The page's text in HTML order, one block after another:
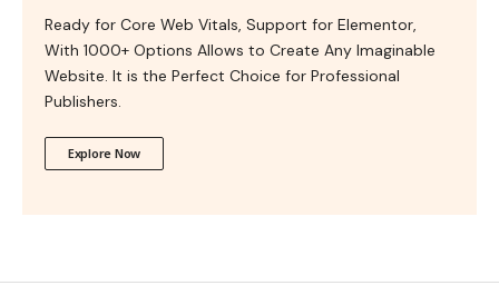
Ready for Core Web Vitals, Support for Elementor,
With 1000+ Options Allows to Create Any Imaginable
Website. It is the Perfect Choice for Professional
Publishers.
Explore Now